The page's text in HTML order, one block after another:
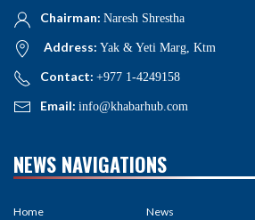
Chairman: Naresh Shrestha
Address: Yak & Yeti Marg, Ktm
Contact: +977 1-4249158
Email: info@khabarhub.com
NEWS NAVIGATIONS
Home
News